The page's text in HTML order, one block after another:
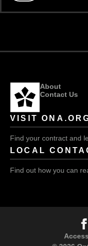
About
Contact Us
VISIT
Find your contract and
LOCAL
Find out how you can